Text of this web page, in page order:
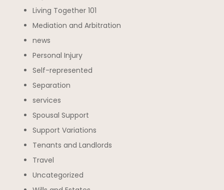
Living Together 101
Mediation and Arbitration
news
Personal Injury
Self-represented
Separation
services
Spousal Support
Support Variations
Tenants and Landlords
Travel
Uncategorized